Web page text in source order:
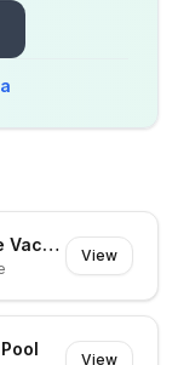
Administration Officer - Multiple Vacancies
View
View